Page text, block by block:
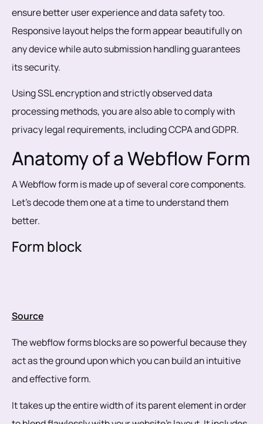
ensure better user experience and data safety too.
Responsive layout helps the form appear beautifully on
any device while auto submission handling guarantees
its security.
Using SSL encryption and strictly observed data
processing methods, you are also able to comply with
privacy legal requirements, including CCPA and GDPR.
Anatomy of a Webflow Form
A Webflow form is made up of several core components.
Let’s decode them one at a time to understand them
better.
Form block
Source
The webflow forms blocks are so powerful because they
act as the ground upon which you can build an intuitive
and effective form.
It takes up the entire width of its parent element in order